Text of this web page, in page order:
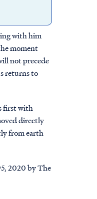
with him
moment
not precede
returns to
first with
directly
from earth
2020 by The